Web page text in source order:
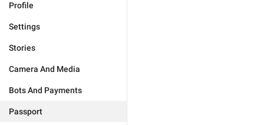
Profile
Settings
Stories
Camera And Media
Bots And Payments
Passport